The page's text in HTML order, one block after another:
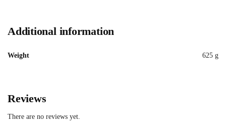
Additional information
Weight 625 g
Reviews
There are no reviews yet.